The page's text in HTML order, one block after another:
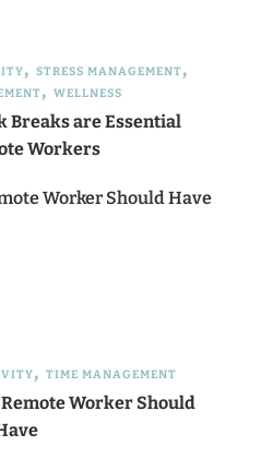
STRESS MANAGEMENT
WELLNESS
Breaks are Essential
Workers
TIME MANAGEMENT
Remote Worker Should